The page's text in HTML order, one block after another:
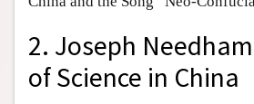
2. Joseph
of Science in China